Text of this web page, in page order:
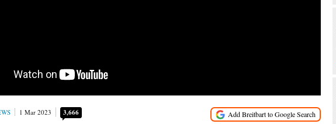
1 Mar 2023 3,666